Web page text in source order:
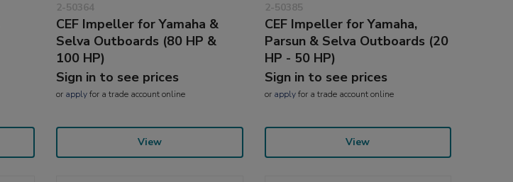
2-50364
CEF Impeller for Yamaha &
Selva Outboards (80 HP &
100 HP)
Sign in to see prices
or applyfor a trade account online
View
2-50385
CEF Impeller for Yamaha,
Parsun & Selva Outboards (20
HP - 50 HP)
Sign in to see prices
or applyfor a trade account online
View